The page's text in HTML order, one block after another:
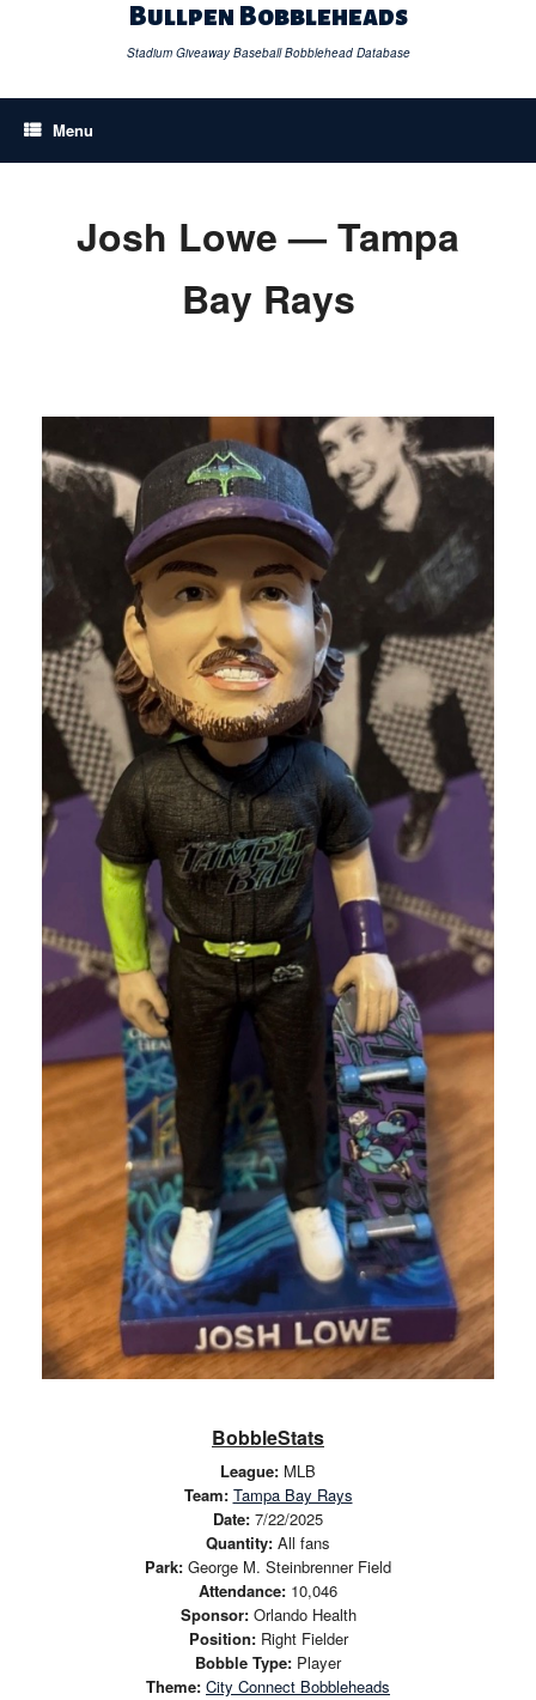
Bullpen Bobbleheads
Stadium Giveaway Baseball Bobblehead Database
Menu
Josh Lowe — Tampa
Bay Rays
BobbleStats
League: MLB
Team: Tampa Bay Rays
Date: 7/22/2025
Quantity: All fans
Park: George M. Steinbrenner Field
Attendance: 10,046
Sponsor:Orlando Health
Position:Right Fielder
Bobble Type: Player
Theme: City Connect Bobbleheads